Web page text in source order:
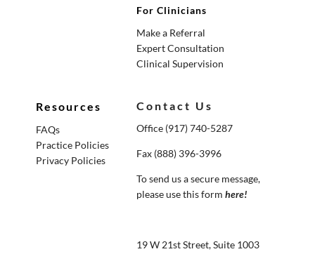
For Clinicians
Make a Referral
Expert Consultation
Clinical Supervision
Resources
FAQs
Practice Policies
Privacy Policies
Contact Us
Office (917) 740-5287
Fax (888) 396-3996
To send us a secure message,
please use this formhere!
19 W 21st Street, Suite 1003